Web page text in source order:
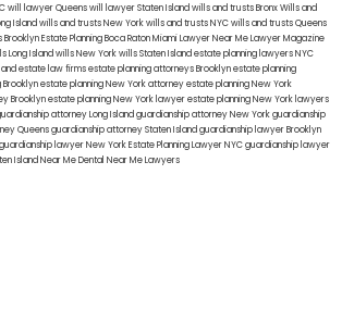
will lawyer Queenswill lawyer Staten Islandwills and trusts BronxWills and
Islandwills and trusts New Yorkwills and trusts NYCwills and trusts Queens
BrooklynEstate Planning Boca RatonMiami Lawyer Near MeLawyer Magazine
Long Islandwills New Yorkwills Staten Islandestate planning lawyers NYC
estate law firmsestate planning attorneys Brooklynestate planning
Brooklynestate planning New York attorneyestate planning New York
Brooklynestate planning New York lawyerestate planning New York lawyers
attorney Long Islandguardianship attorney New Yorkguardianship
Queensguardianship attorney Staten Islandguardianship lawyer Brooklyn
guardianship lawyer New YorkEstate Planning Lawyer NYCguardianship lawyer
IslandNear Me Dental Near Me Lawyers